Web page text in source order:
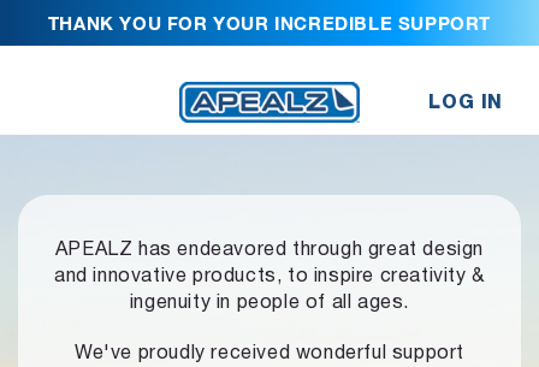
THANK YOU FOR YOUR INCREDIBLE SUPPORT
LOG IN
APEALZ has endeavored through great design
and innovative products, to inspire creativity &
ingenuity in people of all ages.
We've proudly received wonderful support